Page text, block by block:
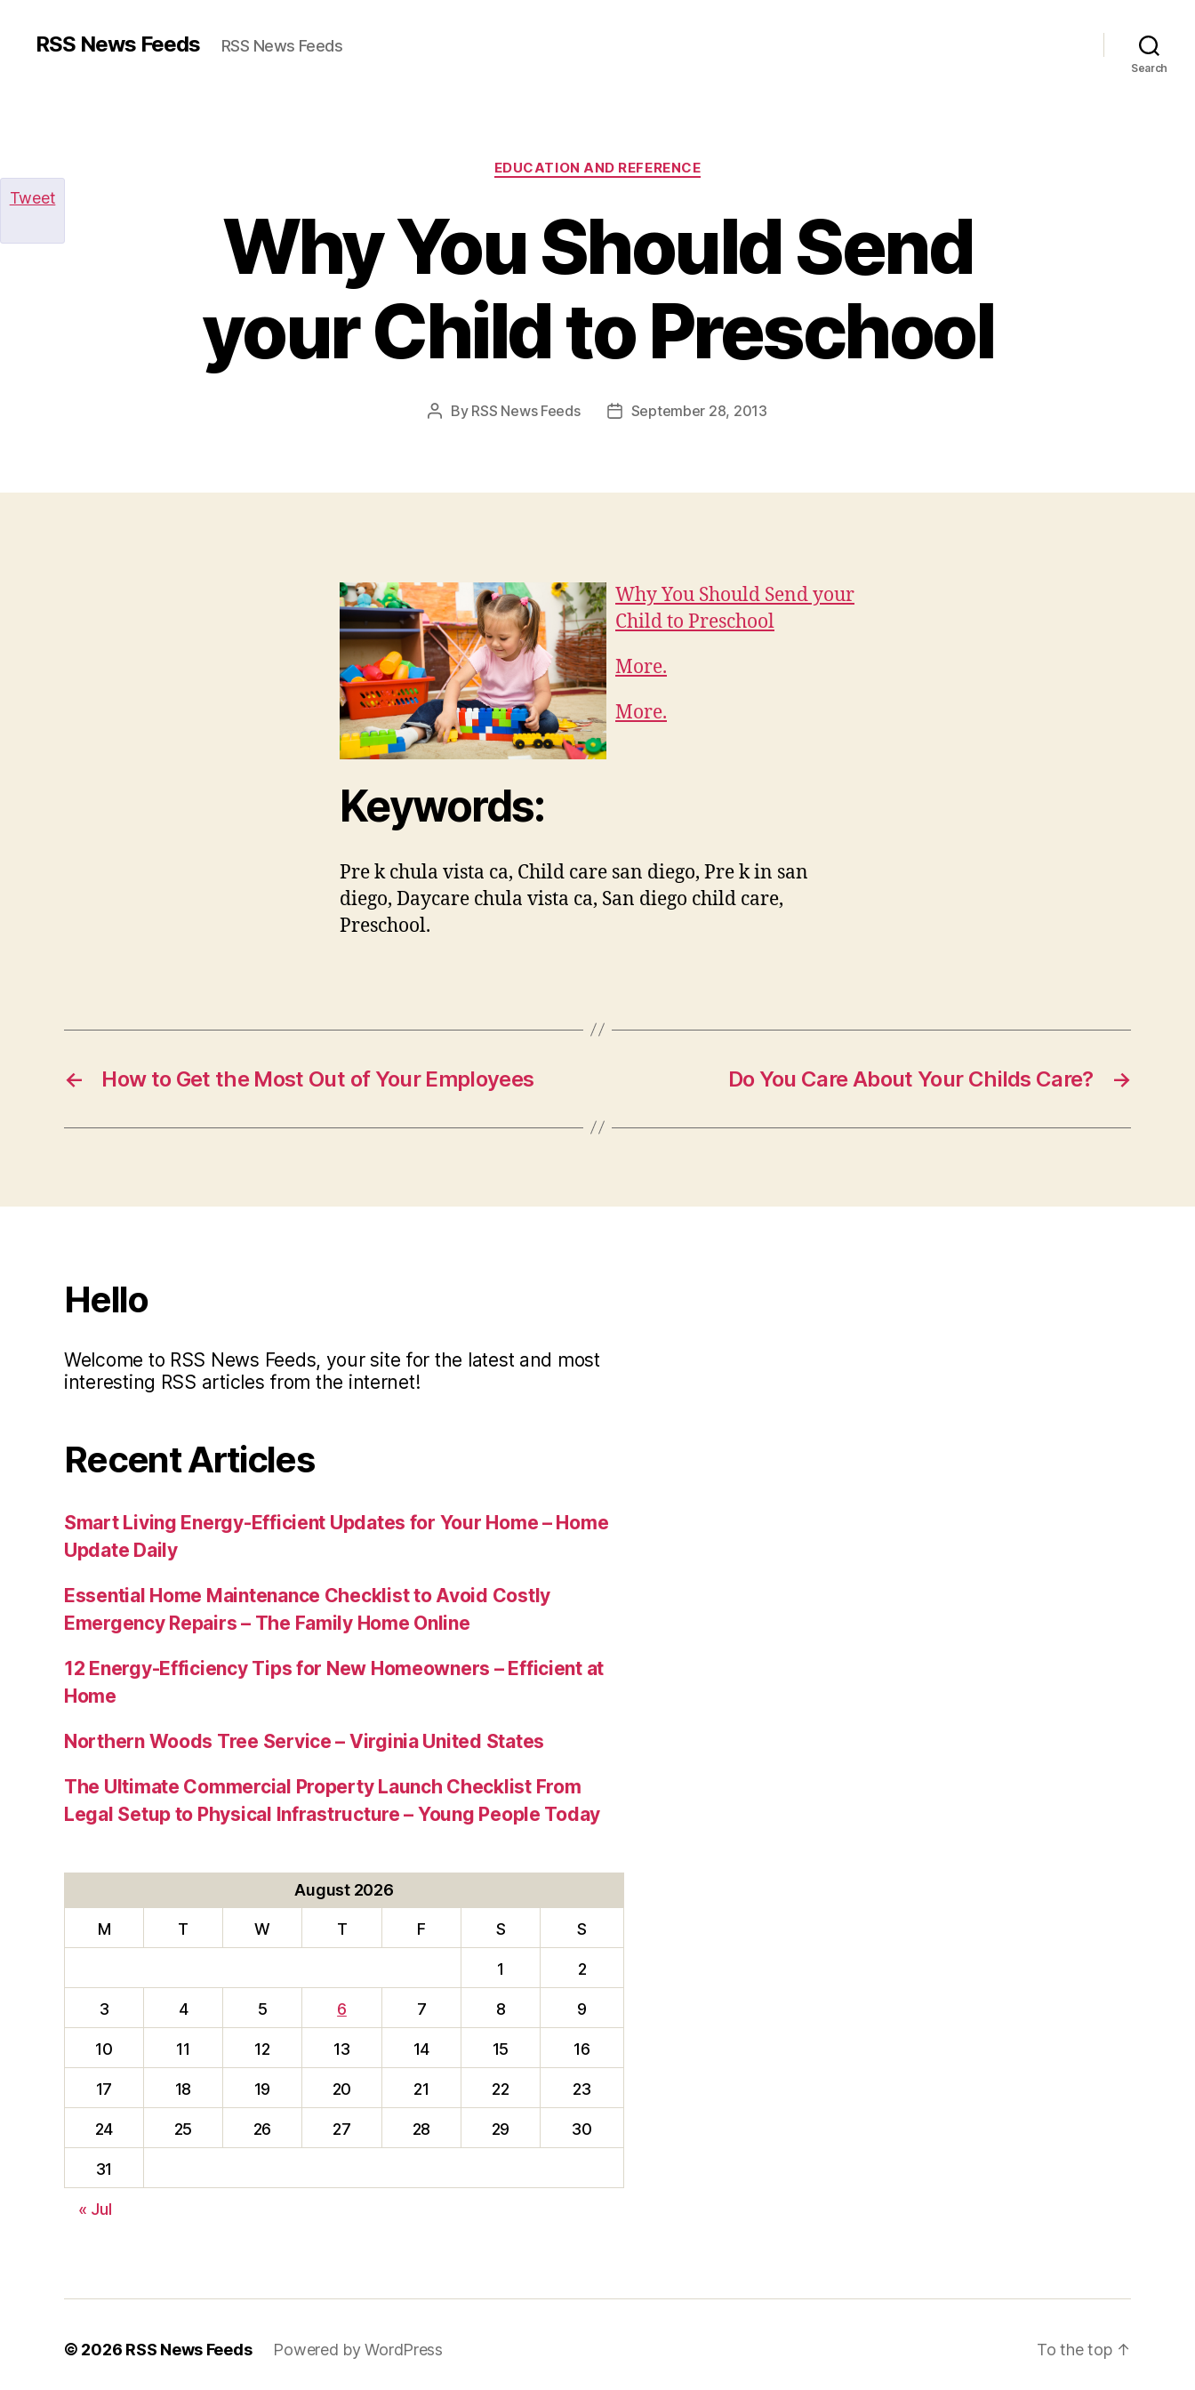
RSS News Feeds RSS News Feeds
Search
Categories
EDUCATION AND REFERENCE
Why You Should Send
your Child to Preschool
Post
By RSS News Feeds
PostSeptember 28, 2013
Why You Should Send your
Child to Preschool
More.
More.
Keywords:
Pre k chula vista ca, Child care san diego, Pre k in san
diego, Daycare chula vista ca, San diego child care,
Preschool.
← How to Get the Most Out of Your Employees →
Do You Care About Your Childs Care?
Hello
Welcome to RSS News Feeds, your site for the latest and most
interesting RSS articles from the internet!
Recent Articles
Smart Living Energy-Efficient Updates for Your Home – Home
Update Daily
Essential Home Maintenance Checklist to Avoid Costly
Emergency Repairs – The Family Home Online
12 Energy-Efficiency Tips for New Homeowners – Efficient at
Home
Northern Woods Tree Service – Virginia United States
The Ultimate Commercial Property Launch Checklist From
Legal Setup to Physical Infrastructure – Young People Today
August 2026
M T W T F S S
1 2
3 4 5 6 7 8 9
10 11 12 13 14 15 16
17 18 19 20 21 22 23
24 25 26 27 28 29 30
31
« Jul
© 2026 RSS News Feeds Powered by WordPress To the top ↑
Tweet